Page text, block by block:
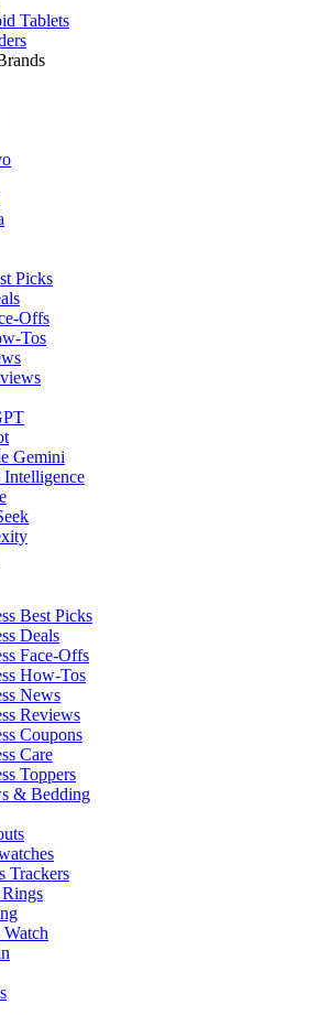
Tablets
Picks
Offs
Tos
Gemini
Best Picks
Deals
Face-Offs
How-Tos
News
Reviews
Coupons
Care
Toppers
& Bedding
Trackers